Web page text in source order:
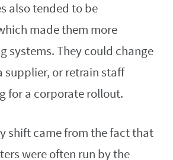
also tended to be
made them more
systems. They could change
supplier, or retrain staff
for a corporate rollout.
shift came from the fact that
were often run by the